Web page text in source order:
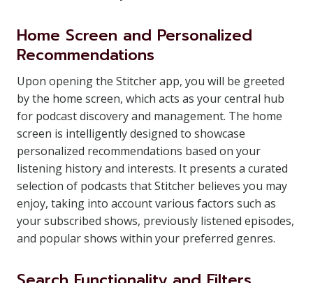
Home Screen and Personalized
Recommendations
Upon opening the Stitcher app, you will be greeted
by the home screen, which acts as your central hub
for podcast discovery and management. The home
screen is intelligently designed to showcase
personalized recommendations based on your
listening history and interests. It presents a curated
selection of podcasts that Stitcher believes you may
enjoy, taking into account various factors such as
your subscribed shows, previously listened episodes,
and popular shows within your preferred genres.